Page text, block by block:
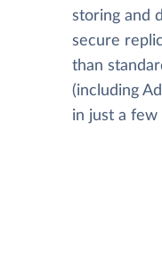
storing and
secure
than
(including
in just a few